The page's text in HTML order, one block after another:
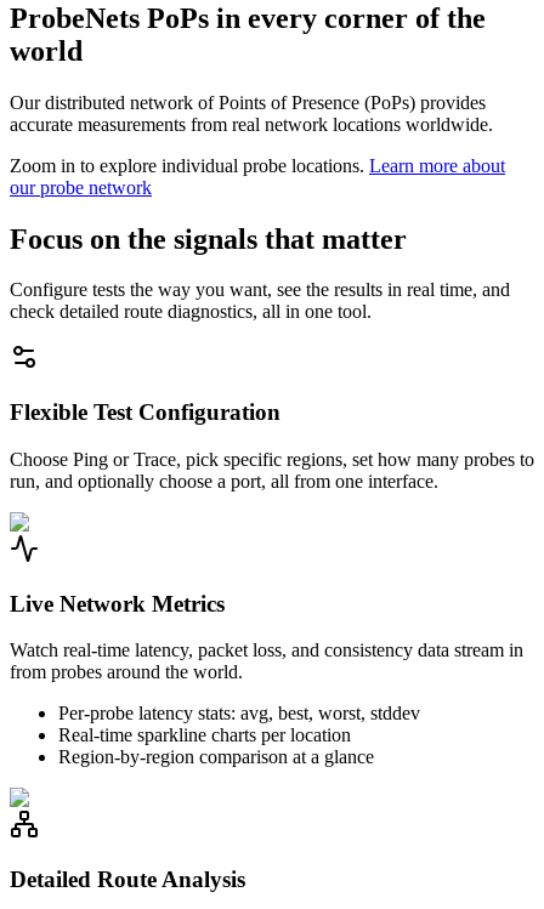
ProbeNets PoPs in every corner of the
world
Our distributed network of Points of Presence (PoPs) provides
accurate measurements from real network locations worldwide.
Zoom in to explore individual probe locations. Learn more about
our probe network
Focus on the signals that matter
Configure tests the way you want, see the results in real time, and
check detailed route diagnostics, all in one tool.
Flexible Test Configuration
Choose Ping or Trace, pick specific regions, set how many probes to
run, and optionally choose a port, all from one interface.
Live Network Metrics
Watch real-time latency, packet loss, and consistency data stream in
from probes around the world.
Per-probe latency stats: avg, best, worst, stddev
Real-time sparkline charts per location
Region-by-region comparison at a glance
Detailed Route Analysis